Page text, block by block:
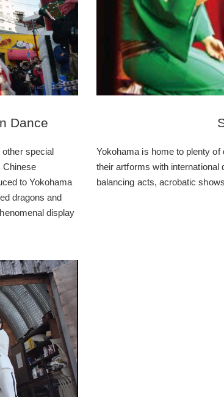
Dance
special
Chinese
to Yokohama
dragons and
display
Yokohama is home to plenty
their artforms with
balancing acts, acrobatic